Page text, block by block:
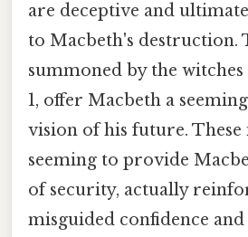
are deceptive and
to Macbeth's destruction.
summoned by the witches
1, offer Macbeth a
vision of his future. These
seeming to provide
of security, actually
misguided confidence